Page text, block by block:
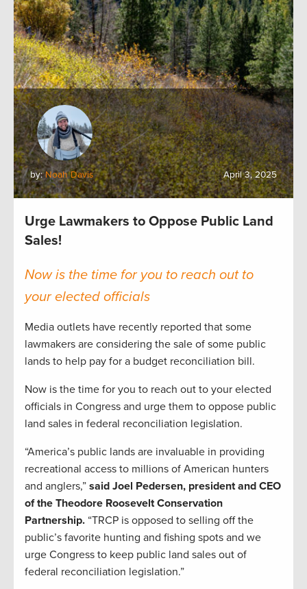
by:Noah Davis April 3, 2025
Urge Lawmakers to Oppose Public Land
Sales!
Now is the time for you to reach out to
your elected officials
Media outlets have recently reported that some
lawmakers are considering the sale of some public
lands to help pay for a budget reconciliation bill.
Now is the time for you to reach out to your elected
officials in Congress and urge them to oppose public
land sales in federal reconciliation legislation.
“America’s public lands are invaluable in providing
recreational access to millions of American hunters
and anglers,” said Joel Pedersen, president and CEO
of the Theodore Roosevelt Conservation
Partnership. “TRCP is opposed to selling off the
public’s favorite hunting and fishing spots and we
urge Congress to keep public land sales out of
federal reconciliation legislation.”